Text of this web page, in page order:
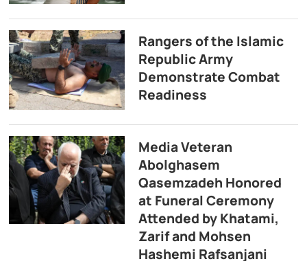
Rangers of the Islamic
Republic Army
Demonstrate Combat
Readiness
Media Veteran
Abolghasem
Qasemzadeh Honored
at Funeral Ceremony
Attended by Khatami,
Zarif and Mohsen
Hashemi Rafsanjani